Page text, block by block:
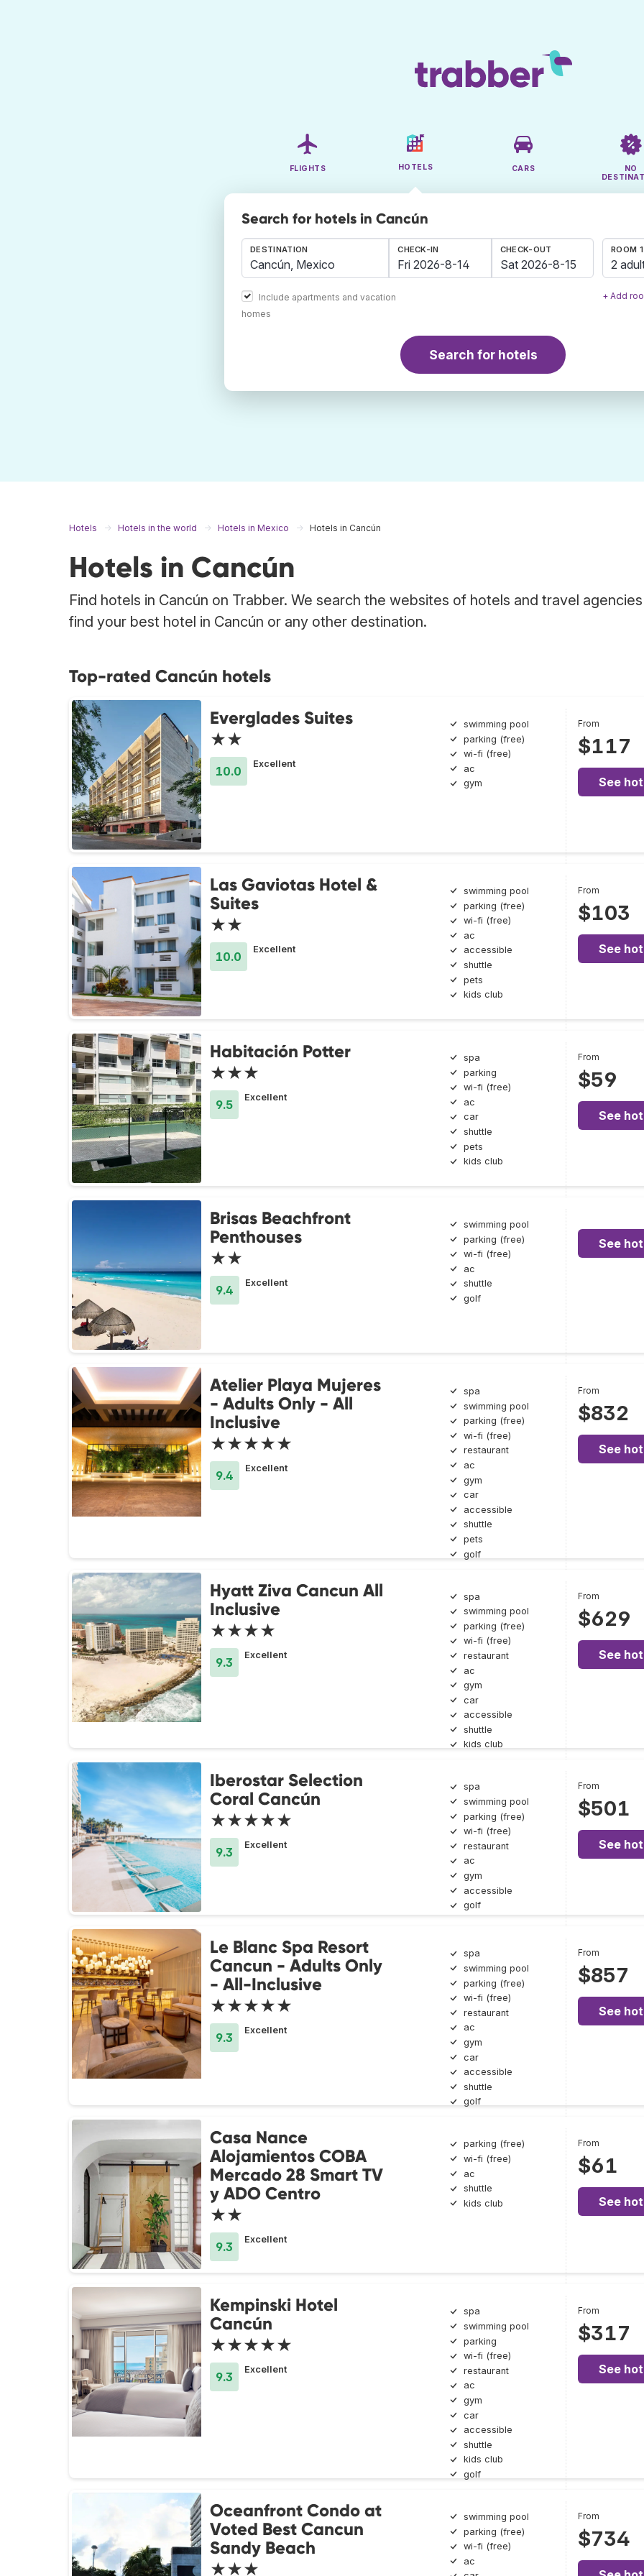
FLIGHTS HOTELS CARS
NO
Search for hotels in Cancún
DESTINATION
Include apartments and vacation
homes
CHECK-IN CHECK-OUT ROOM 1
2
+ Add
Search for hotels
Hotels Hotels in the world Hotels in Mexico Hotels in Cancún
Hotels in Cancún
Find hotels in Cancún on Trabber. We search the websites of hotels and travel
find your best hotel in Cancún or any other destination.
Top-rated Cancún hotels
Everglades Suites
★★
10.0
Excellent
swimming pool
parking (free)
wi-fi (free)
ac
gym
From
$117
See
Las Gaviotas Hotel &
Suites
★★
10.0
Excellent
swimming pool
parking (free)
wi-fi (free)
ac
accessible
shuttle
pets
kids club
From
$103
See
Habitación Potter
★★★
9.5
Excellent
spa
parking
wi-fi (free)
ac
car
shuttle
pets
kids club
From
$59
See
Brisas Beachfront
Penthouses
★★
9.4
Excellent
swimming pool
parking (free)
wi-fi (free)
ac
shuttle
golf
See
Atelier Playa Mujeres
- Adults Only - All
Inclusive
★★★★★
9.4
Excellent
spa
swimming pool
parking (free)
wi-fi (free)
restaurant
ac
gym
car
accessible
shuttle
pets
golf
From
$832
See
Hyatt Ziva Cancun All
Inclusive
★★★★
9.3
Excellent
spa
swimming pool
parking (free)
wi-fi (free)
restaurant
ac
gym
car
accessible
shuttle
kids club
From
$629
See
Iberostar Selection
Coral Cancún
★★★★★
9.3
Excellent
spa
swimming pool
parking (free)
wi-fi (free)
restaurant
ac
gym
accessible
golf
From
$501
See
Le Blanc Spa Resort
Cancun - Adults Only
- All-Inclusive
★★★★★
9.3
Excellent
spa
swimming pool
parking (free)
wi-fi (free)
restaurant
ac
gym
car
accessible
shuttle
golf
From
$857
See
Casa Nance
Alojamientos COBA
Mercado 28 Smart TV
y ADO Centro
★★
9.3
Excellent
parking (free)
wi-fi (free)
ac
shuttle
kids club
From
$61
See
Kempinski Hotel
Cancún
★★★★★
9.3
Excellent
spa
swimming pool
parking
wi-fi (free)
restaurant
ac
gym
car
accessible
shuttle
kids club
golf
From
$317
See
Oceanfront Condo at
Voted Best Cancun
Sandy Beach
★★★
swimming pool
parking (free)
wi-fi (free)
ac
From
$734